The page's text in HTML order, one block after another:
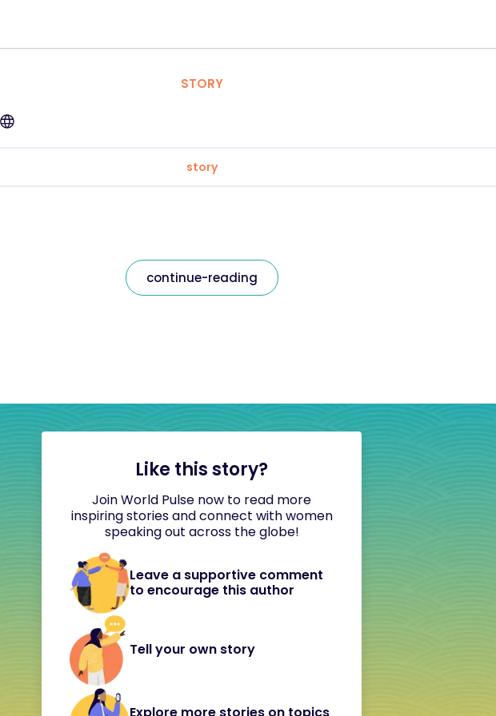
STORY
story
continue-reading
Like this story?
Join World Pulse now to read more
inspiring stories and connect with women
speaking out across the globe!
Leave a supportive comment
to encourage this author
Tell your own story
Explore more stories on topics